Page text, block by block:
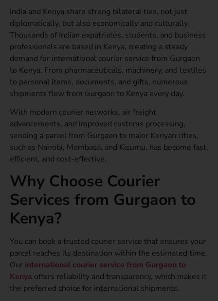
India and Kenya share strong bilateral ties, not just
diplomatically, but also economically and culturally.
Thousands of Indian expatriates, students, and business
professionals are based in Kenya, creating a steady
demand for international courier service from Gurgaon
to Kenya. From pharmaceuticals, machinery, and textiles
to personal items, documents, and gifts, numerous
shipments flow from Gurgaon to Kenya every day.
With modern courier networks, air freight
advancements, and improved customs processing,
sending a parcel from Gurgaon to major Kenyan cities,
such as Nairobi, Mombasa, and Kisumu, has become fast,
efficient, and cost-effective.
Why Choose Courier
Services from Gurgaon to
Kenya?
You can book a trusted courier service that ensures your
parcel reaches its destination within the estimated time.
Our international courier service from Gurgaon to
Kenya offers reliability and transparency, which makes it
the preferred choice for international shipments.